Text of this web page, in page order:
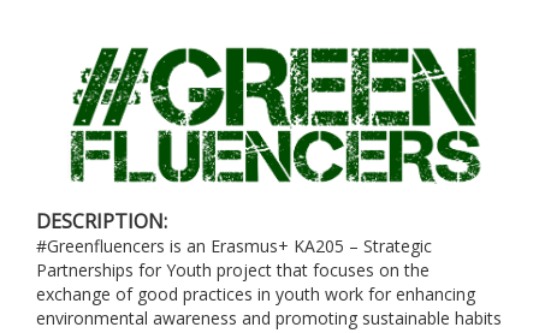
DESCRIPTION:
#Greenfluencers is an Erasmus+ KA205 – Strategic
Partnerships for Youth project that focuses on the
exchange of good practices in youth work for enhancing
environmental awareness and promoting sustainable habits